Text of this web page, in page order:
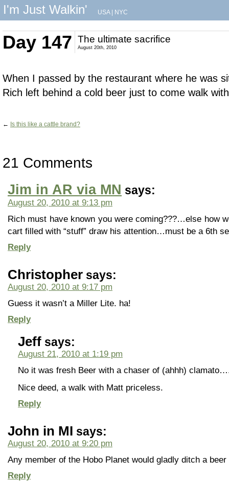
I'm Just Walkin' USA| NYC
Day 147 The ultimate sacrifice
August 20th, 2010
When I passed by the restaurant where he was
Rich left behind a cold beer just to come walk
← Is this like a cattle brand?
21 Comments
Jim in AR via MN says:
August 20, 2010 at 9:13 pm
Rich must have known you were coming???…else how
cart filled with “stuff” draw his attention…must be a 6th
Reply
Christopher says:
August 20, 2010 at 9:17 pm
Guess it wasn’t a Miller Lite. ha!
Reply
Jeff says:
August 21, 2010 at 1:19 pm
No it was fresh Beer with a chaser of (ahhh)
Nice deed, a walk with Matt priceless.
Reply
John in MI says:
August 20, 2010 at 9:20 pm
Any member of the Hobo Planet would gladly ditch a
Reply